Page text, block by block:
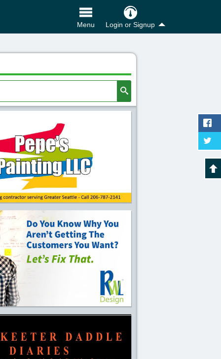
Menu Login or Signup